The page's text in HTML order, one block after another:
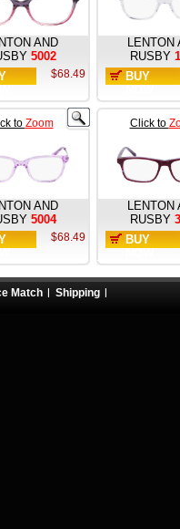
AND
5002
$68.49
LENTON
RUSBY
BUY
to Zoom
AND
5004
$68.49
Click to
LENTON
RUSBY
BUY
Match Shipping